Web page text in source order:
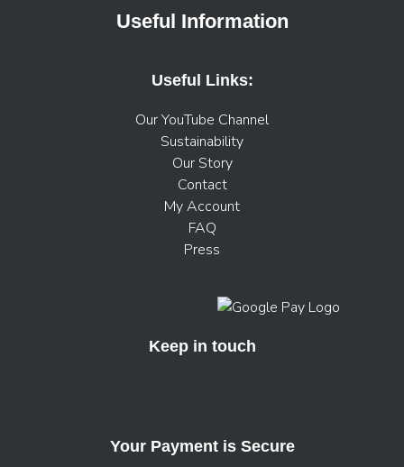
Useful Information
Useful Links:
Our YouTube Channel
Sustainability
Our Story
Contact
My Account
FAQ
Press
Keep in touch
Your Payment is Secure